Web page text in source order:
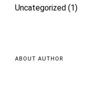
Uncategorized(1)
ABOUT AUTHOR